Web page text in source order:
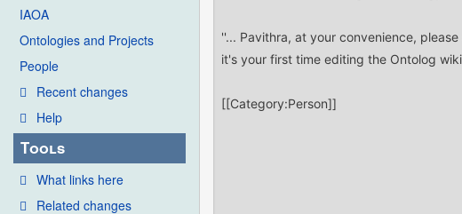
IAOA
Ontologies and Projects
People
Recent changes
Help
Tools
What links here
Related changes